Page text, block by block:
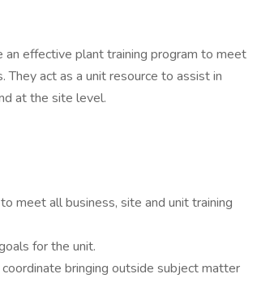
an effective plant training program to meet
act as a unit resource to assist in
at the site level.
meet all business, site and unit training
for the unit.
bringing outside subject matter